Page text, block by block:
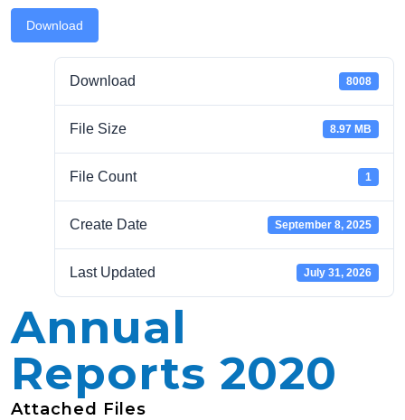
Download
Download 8008
File Size 8.97 MB
File Count 1
Create Date September 8, 2025
Last Updated July 31, 2026
Annual
Reports 2020
Attached Files